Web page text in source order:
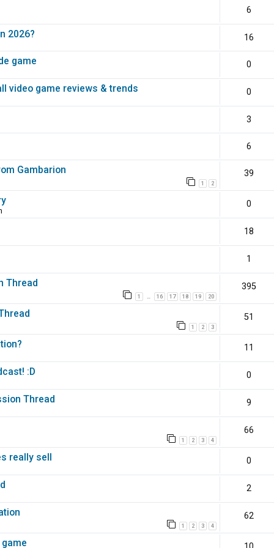
6
2026? 16
game 0
video game reviews & trends 0
3
6
Gambarion
1 2
39
0
18
1
Thread
1 … 16 17 18 19 20
395
1 2 3
51
11
:D 0
Thread 9
1 2 3 4
66
really sell 0
2
1 2 3 4
62